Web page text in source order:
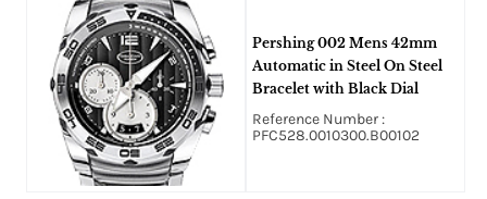
Pershing 002 Mens 42mm
Automatic in Steel On Steel
Bracelet with Black Dial
Reference Number :
PFC528.0010300.B00102